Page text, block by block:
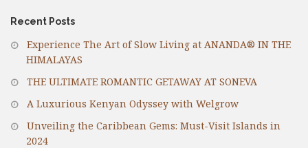
Recent Posts
Experience The Art of Slow Living at ANANDA® IN THE
HIMALAYAS
THE ULTIMATE ROMANTIC GETAWAY AT SONEVA
A Luxurious Kenyan Odyssey with Welgrow
Unveiling the Caribbean Gems: Must-Visit Islands in
2024